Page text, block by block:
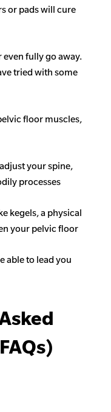
or pads will cure
fully go away.
tried with some
floor muscles,
your spine,
processes
kegels, a physical
your pelvic floor
able to lead you